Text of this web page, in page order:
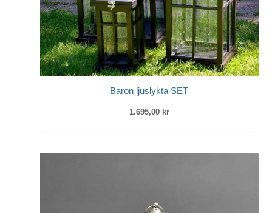
Baron ljuslykta SET
1.695,00 kr